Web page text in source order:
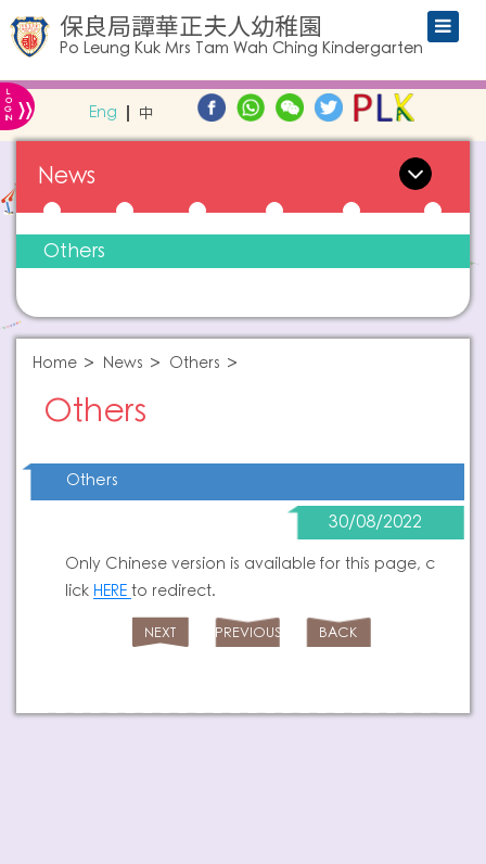
保良局譚華正夫人幼稚園
Po Leung Kuk Mrs Tam Wah Ching Kindergarten
L
O
G
IN » Eng 中
News
Others
Home News Others
Others
Others
30/08/2022
Only Chinese version is available for this page, c
lick HERE to redirect.
NEXT PREVIOUS BACK